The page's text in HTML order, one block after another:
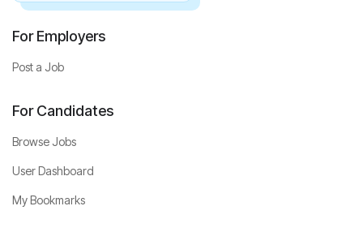
For Employers
Post a Job
For Candidates
Browse Jobs
User Dashboard
My Bookmarks